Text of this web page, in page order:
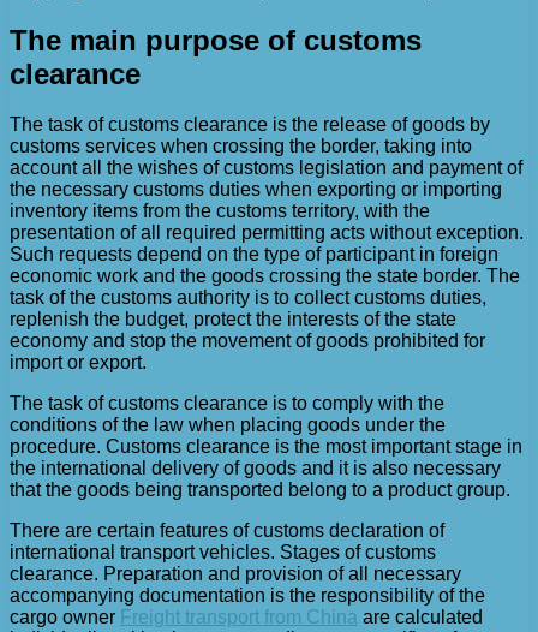
The main purpose of customs
clearance
The task of customs clearance is the release of goods by
customs services when crossing the border, taking into
account all the wishes of customs legislation and payment of
the necessary customs duties when exporting or importing
inventory items from the customs territory, with the
presentation of all required permitting acts without exception.
Such requests depend on the type of participant in foreign
economic work and the goods crossing the state border. The
task of the customs authority is to collect customs duties,
replenish the budget, protect the interests of the state
economy and stop the movement of goods prohibited for
import or export.
The task of customs clearance is to comply with the
conditions of the law when placing goods under the
procedure. Customs clearance is the most important stage in
the international delivery of goods and it is also necessary
that the goods being transported belong to a product group.
There are certain features of customs declaration of
international transport vehicles. Stages of customs
clearance. Preparation and provision of all necessary
accompanying documentation is the responsibility of the
cargo owner Freight transport from China are calculated